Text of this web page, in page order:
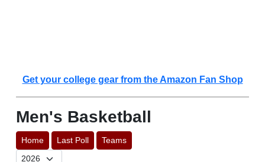
Get your college gear from the Amazon Fan Shop
Men's Basketball
Home Last Poll Teams